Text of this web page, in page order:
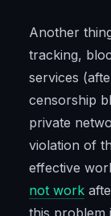
Another
tracking,
services
censorship
private
violation of
effective
not work